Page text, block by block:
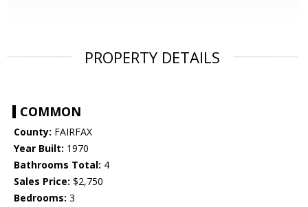
PROPERTY DETAILS
COMMON
County: FAIRFAX
Year Built: 1970
Bathrooms Total: 4
Sales Price: $2,750
Bedrooms: 3